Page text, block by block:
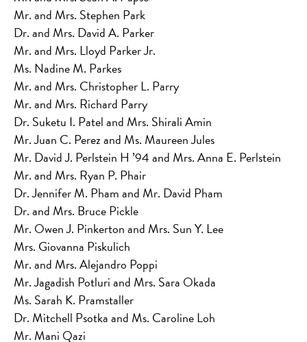
Mr. and Mrs. Stephen Park
Dr. and Mrs. David A. Parker
Mr. and Mrs. Lloyd Parker Jr.
Ms. Nadine M. Parkes
Mr. and Mrs. Christopher L. Parry
Mr. and Mrs. Richard Parry
Dr. Suketu I. Patel and Mrs. Shirali Amin
Mr. Juan C. Perez and Ms. Maureen Jules
Mr. David J. Perlstein H ’94 and Mrs. Anna E. Perlstein
Mr. and Mrs. Ryan P. Phair
Dr. Jennifer M. Pham and Mr. David Pham
Dr. and Mrs. Bruce Pickle
Mr. Owen J. Pinkerton and Mrs. Sun Y. Lee
Mrs. Giovanna Piskulich
Mr. and Mrs. Alejandro Poppi
Mr. Jagadish Potluri and Mrs. Sara Okada
Ms. Sarah K. Pramstaller
Dr. Mitchell Psotka and Ms. Caroline Loh
Mr. Mani Qazi